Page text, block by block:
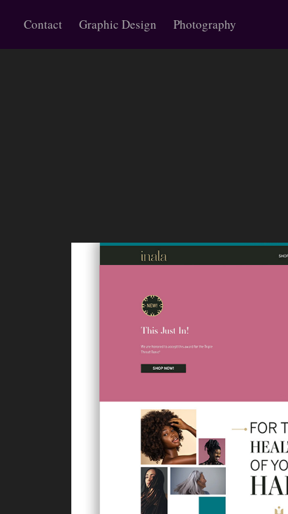
Contact Graphic Design Photography